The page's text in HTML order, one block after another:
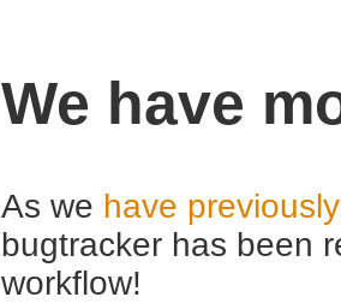
We have
As we have
bugtracker has been
workflow!